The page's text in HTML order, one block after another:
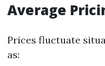
Average
Prices fluctuate
as: